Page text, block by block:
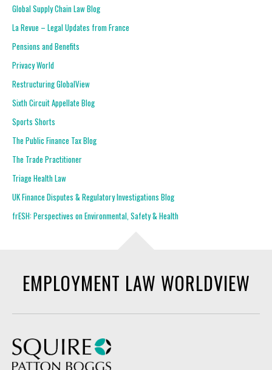
Global Supply Chain Law Blog
La Revue – Legal Updates from France
Pensions and Benefits
Privacy World
Restructuring GlobalView
Sixth Circuit Appellate Blog
Sports Shorts
The Public Finance Tax Blog
The Trade Practitioner
Triage Health Law
UK Finance Disputes & Regulatory Investigations Blog
frESH: Perspectives on Environmental, Safety & Health
EMPLOYMENT LAW WORLDVIEW